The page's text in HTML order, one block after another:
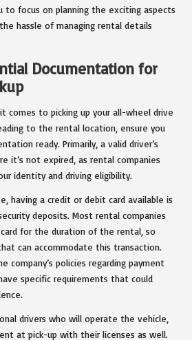
to focus on planning the exciting aspects
hassle of managing rental details
Documentation for
comes to picking up your all-wheel drive
to the rental location, ensure you
ready. Primarily, a valid driver’s
it’s not expired, as rental companies
identity and driving eligibility.
having a credit or debit card available is
deposits. Most rental companies
for the duration of the rental, so
can accommodate this transaction.
company’s policies regarding payment
specific requirements that could
drivers who will operate the vehicle,
at pick-up with their licenses as well.